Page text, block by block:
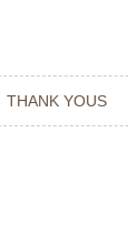
THANK YOUS